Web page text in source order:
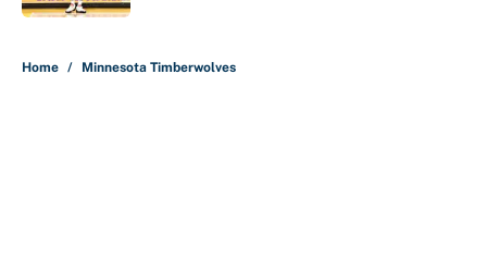
Home / Minnesota Timberwolves